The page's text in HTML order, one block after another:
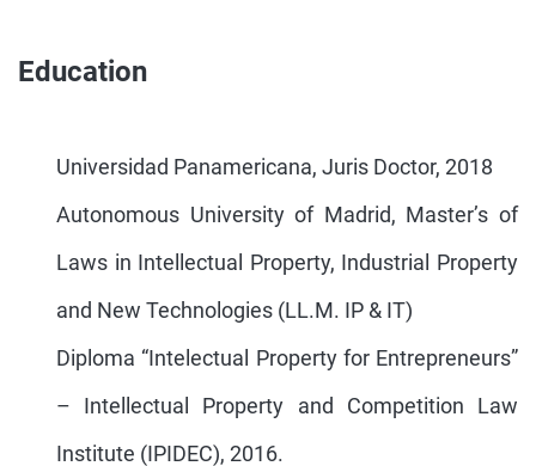
Education
Universidad Panamericana, Juris Doctor, 2018
Autonomous University of Madrid, Master’s of
Laws in Intellectual Property, Industrial Property
and New Technologies (LL.M. IP & IT)
Diploma “Intelectual Property for Entrepreneurs”
– Intellectual Property and Competition Law
Institute (IPIDEC), 2016.